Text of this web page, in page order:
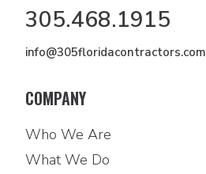
305.468.1915
info@305floridacontractors.com
COMPANY
Who We Are
What We Do